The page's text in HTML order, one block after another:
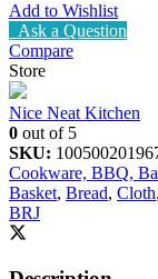
Add to Wishlist
Ask a Question
Compare
Store
Nice Neat Kitchen
0 out of 5
SKU:
Cookware, BBQ,
Basket, Bread, Cloth,
BRJ